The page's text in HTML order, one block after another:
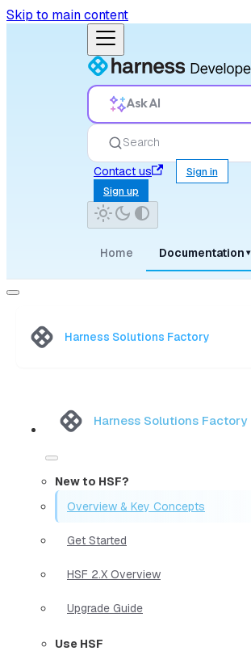
Skip to main content
Ask AI
Search
Contact us
Sign in
Sign up
Home Documentation ▾
Harness Solutions Factory
Harness Solutions Factory
New to HSF?
Overview & Key Concepts
Get Started
HSF 2.X Overview
Upgrade Guide
Use HSF